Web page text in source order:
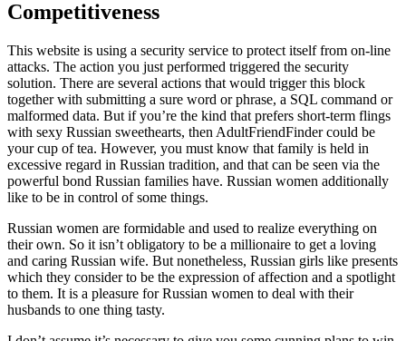
Competitiveness
This website is using a security service to protect itself from on-line
attacks. The action you just performed triggered the security
solution. There are several actions that would trigger this block
together with submitting a sure word or phrase, a SQL command or
malformed data. But if you’re the kind that prefers short-term flings
with sexy Russian sweethearts, then AdultFriendFinder could be
your cup of tea. However, you must know that family is held in
excessive regard in Russian tradition, and that can be seen via the
powerful bond Russian families have. Russian women additionally
like to be in control of some things.
Russian women are formidable and used to realize everything on
their own. So it isn’t obligatory to be a millionaire to get a loving
and caring Russian wife. But nonetheless, Russian girls like presents
which they consider to be the expression of affection and a spotlight
to them. It is a pleasure for Russian women to deal with their
husbands to one thing tasty.